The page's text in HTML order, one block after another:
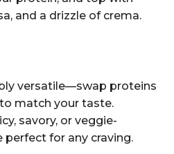
and a drizzle of crema.
versatile—swap proteins
match your taste.
savory, or veggie-
perfect for any craving.